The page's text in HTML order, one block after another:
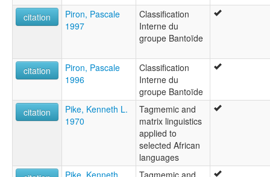
citation
Piron, Pascale
1997
Classification
Interne du
groupe Bantoïde
citation
Piron, Pascale
1996
Classification
Interne du
groupe Bantoïde
citation
Pike, Kenneth L.
1970
Tagmemic and
matrix linguistics
applied to
selected African
languages